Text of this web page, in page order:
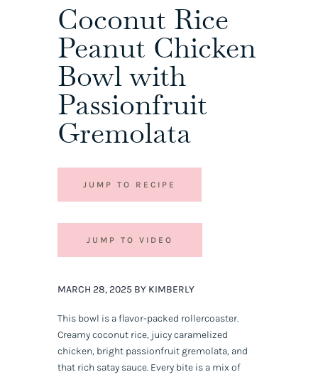
Coconut Rice
Peanut Chicken
Bowl with
Passionfruit
Gremolata
JUMP TO RECIPE
JUMP TO VIDEO
MARCH 28, 2025 BY KIMBERLY
This bowl is a flavor-packed rollercoaster.
Creamy coconut rice, juicy caramelized
chicken, bright passionfruit gremolata, and
that rich satay sauce. Every bite is a mix of